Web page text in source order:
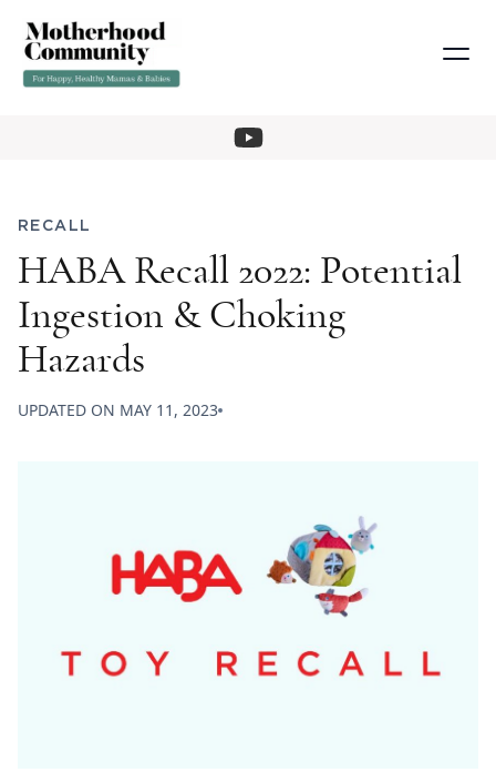
RECALL
HABA Recall 2022: Potential
Ingestion & Choking
Hazards
UPDATED ON MAY 11, 2023